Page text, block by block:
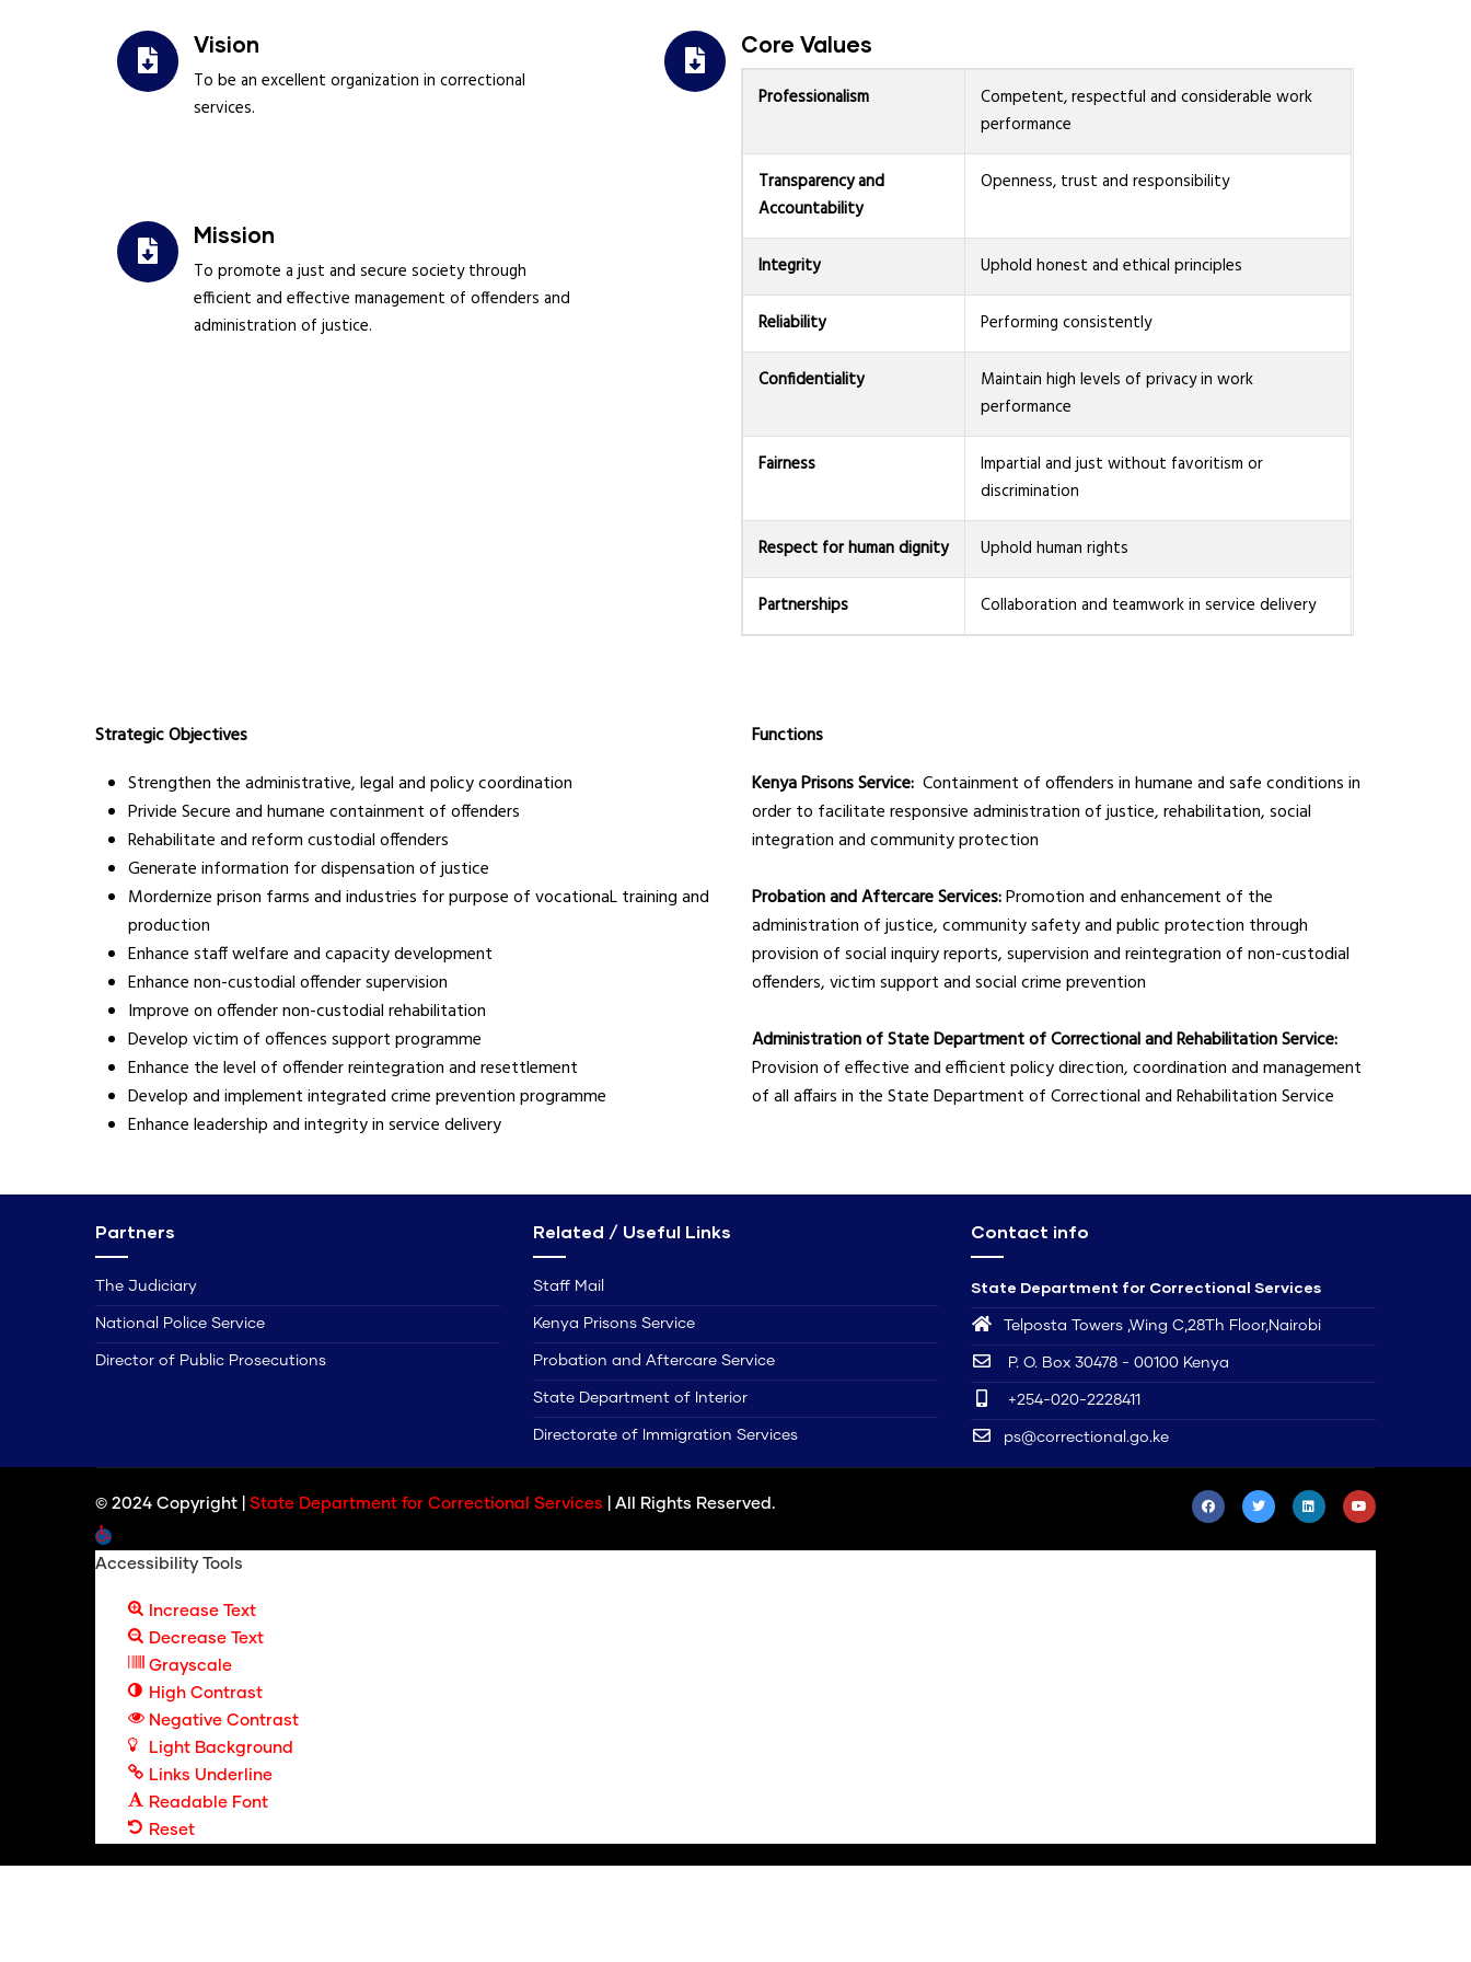
Vision
To be an excellent organization in correctional
services.
Mission
To promote a just and secure society through
efficient and effective management of offenders and
administration of justice.
Core Values
Professionalism
Competent, respectful and considerable work
performance
Transparency and
Accountability
Openness, trust and responsibility
Integrity Uphold honest and ethical principles
Reliability Performing consistently
Confidentiality
Maintain high levels of privacy in work
performance
Fairness
Impartial and just without favoritism or
discrimination
Respect for human dignity Uphold human rights
Partnerships Collaboration and teamwork in service delivery
Strategic Objectives
Strengthen the administrative, legal and policy coordination
Privide Secure and humane containment of offenders
Rehabilitate and reform custodial offenders
Generate information for dispensation of justice
Mordernize prison farms and industries for purpose of vocationaL training and
production
Enhance staff welfare and capacity development
Enhance non-custodial offender supervision
Improve on offender non-custodial rehabilitation
Develop victim of offences support programme
Enhance the level of offender reintegration and resettlement
Develop and implement integrated crime prevention programme
Enhance leadership and integrity in service delivery
Functions
Kenya Prisons Service: Containment of offenders in humane and safe conditions in
order to facilitate responsive administration of justice, rehabilitation, social
integration and community protection
Probation and Aftercare Services:Promotion and enhancement of the
administration of justice, community safety and public protection through
provision of social inquiry reports, supervision and reintegration of non-custodial
offenders, victim support and social crime prevention
Administration of State Department of Correctional and Rehabilitation Service:
Provision of effective and efficient policy direction, coordination and management
of all affairs in the State Department of Correctional and Rehabilitation Service
Partners
The Judiciary
National Police Service
Director of Public Prosecutions
Related / Useful Links
Staff Mail
Kenya Prisons Service
Probation and Aftercare Service
State Department of Interior
Directorate of Immigration Services
Contact info
State Department for Correctional Services
Telposta Towers ,Wing C,28Th Floor,Nairobi
P. O. Box 30478 - 00100 Kenya
+254-020-2228411
ps@correctional.go.ke
© 2024 Copyright | State Department for Correctional Services
| All Rights Reserved.
Open toolbar
Accessibility Tools
Increase Text
Decrease Text
Grayscale
High Contrast
Negative Contrast
Light Background
Links Underline
Readable Font
Reset